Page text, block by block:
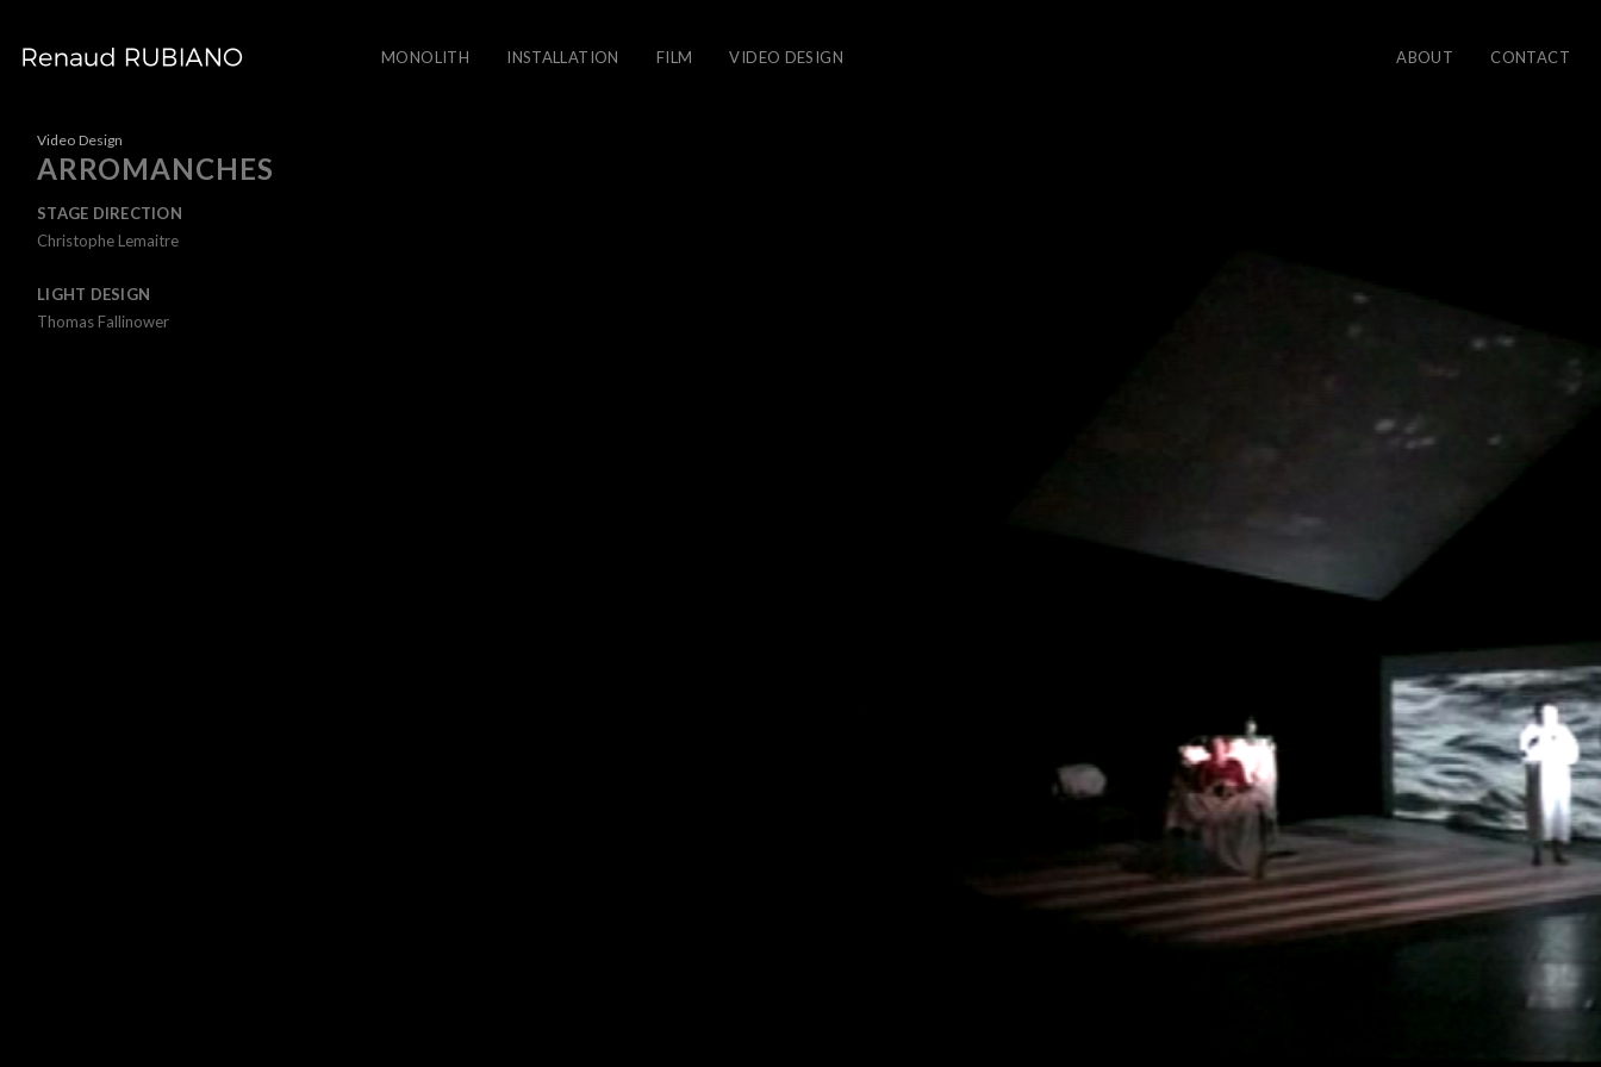
MONOLITH INSTALLATION FILM VIDEO DESIGN ABOUT CONTACT
Video Design
ARROMANCHES
STAGE DIRECTION
Christophe Lemaitre
LIGHT DESIGN
Thomas Fallinower